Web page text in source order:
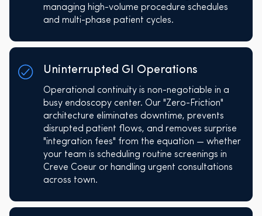
managing high-volume procedure schedules
and multi-phase patient cycles.
Uninterrupted GI Operations
Operational continuity is non-negotiable in a
busy endoscopy center. Our "Zero-Friction"
architecture eliminates downtime, prevents
disrupted patient flows, and removes surprise
"integration fees" from the equation — whether
your team is scheduling routine screenings in
Creve Coeur or handling urgent consultations
across town.